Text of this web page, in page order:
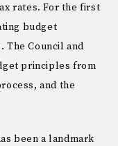
rates. For the first
budget
The Council and
principles from
and the
been a landmark